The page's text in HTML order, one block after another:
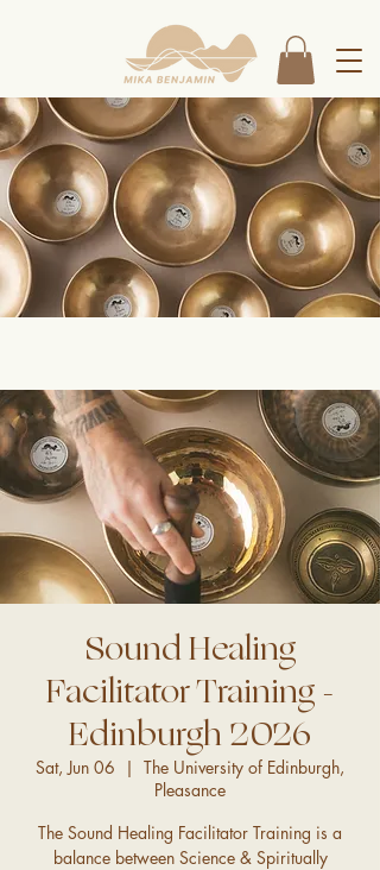
Sound Healing
Facilitator Training -
Edinburgh 2026
Sat, Jun 06
  |
The University of Edinburgh,
Pleasance
The Sound Healing Facilitator Training is a
balance between Science & Spiritually